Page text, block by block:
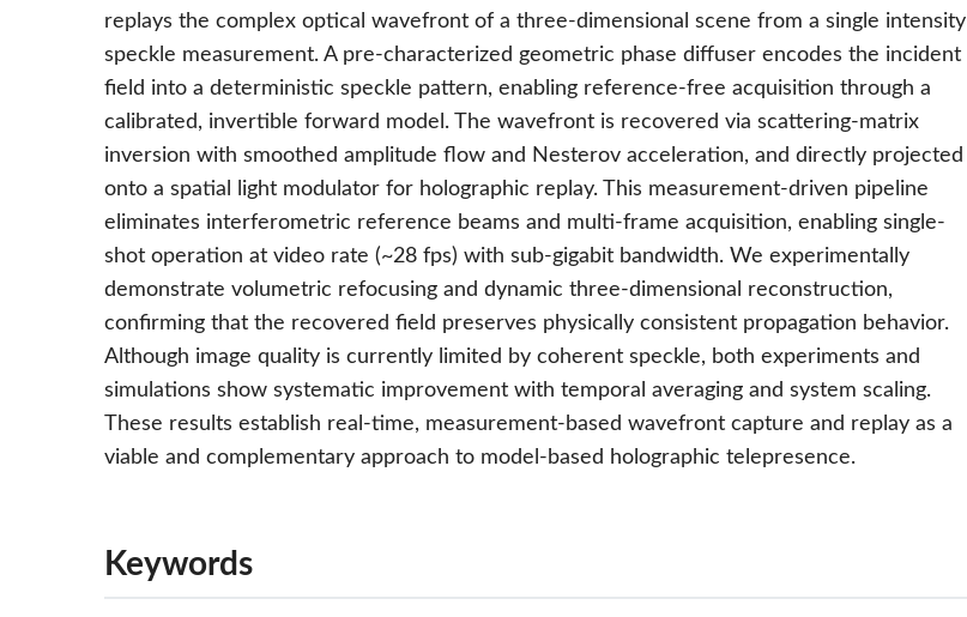
replays the complex optical wavefront of a three-dimensional scene from a single intensity
speckle measurement. A pre-characterized geometric phase diffuser encodes the incident
field into a deterministic speckle pattern, enabling reference-free acquisition through a
calibrated, invertible forward model. The wavefront is recovered via scattering-matrix
inversion with smoothed amplitude flow and Nesterov acceleration, and directly projected
onto a spatial light modulator for holographic replay. This measurement-driven pipeline
eliminates interferometric reference beams and multi-frame acquisition, enabling single-
shot operation at video rate (~28 fps) with sub-gigabit bandwidth. We experimentally
demonstrate volumetric refocusing and dynamic three-dimensional reconstruction,
confirming that the recovered field preserves physically consistent propagation behavior.
Although image quality is currently limited by coherent speckle, both experiments and
simulations show systematic improvement with temporal averaging and system scaling.
These results establish real-time, measurement-based wavefront capture and replay as a
viable and complementary approach to model-based holographic telepresence.
Keywords